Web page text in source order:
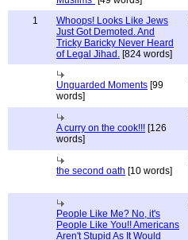
1
Whoops! Looks Like Jews
Just Got Demoted. And
Tricky Baricky Never Heard
of Legal Jihad. [824 words]
Unguarded Moments [99
words]
A curry on the cook!!! [126
words]
the second oath [10 words]
People Like Me? No, it's
People Like You!! Americans
Aren't Stupid As It Would